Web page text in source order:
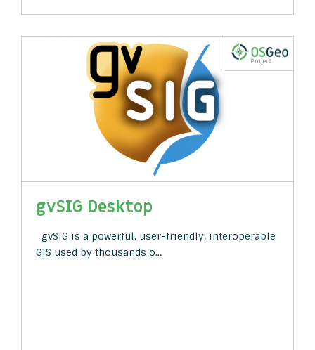
gvSIG Desktop
gvSIG is a powerful, user-friendly, interoperable
GIS used by thousands o…